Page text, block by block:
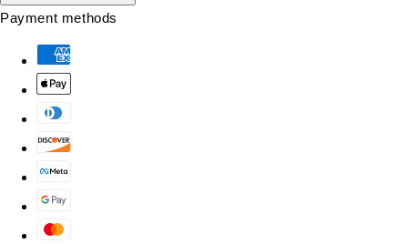
Payment methods